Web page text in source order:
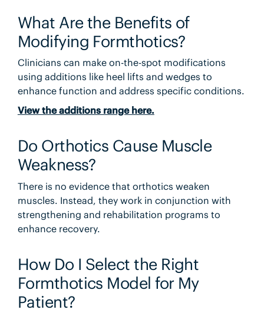
What Are the Benefits of
Modifying Formthotics?
Clinicians can make on-the-spot modifications
using additions like heel lifts and wedges to
enhance function and address specific conditions.
View the additions range here.
Do Orthotics Cause Muscle
Weakness?
There is no evidence that orthotics weaken
muscles. Instead, they work in conjunction with
strengthening and rehabilitation programs to
enhance recovery.
How Do I Select the Right
Formthotics Model for My
Patient?